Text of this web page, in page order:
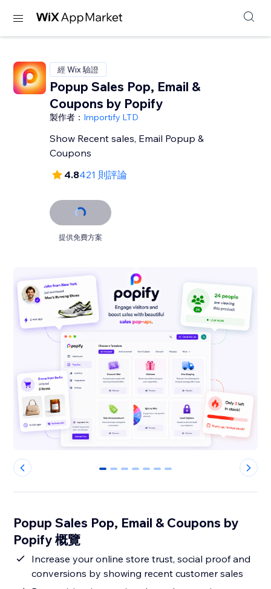
經 Wix 驗證
Popup Sales Pop, Email &
Coupons by Popify
製作者： Importify LTD
Show Recent sales, Email Popup &
Coupons
4.8421 則評論
提供免費方案
0 1 2 3 4 5 6
Popup Sales Pop, Email & Coupons by
Popify 概覽
Increase your online store trust, social proof and
conversions by showing recent customer sales